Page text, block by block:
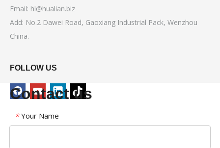
Email: hl@hualian.biz
Add: No.2 Dawei Road, Gaoxiang Industrial Pack, Wenzhou
China.
FOLLOW US
Contact us
* Your Name